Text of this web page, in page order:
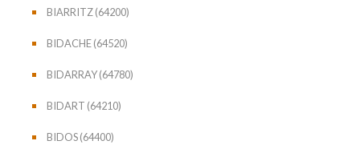
BIARRITZ (64200)
BIDACHE (64520)
BIDARRAY (64780)
BIDART (64210)
BIDOS (64400)